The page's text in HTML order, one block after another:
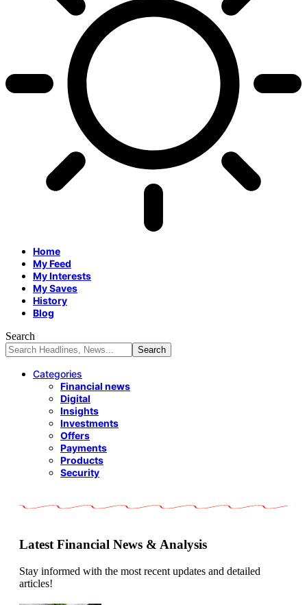
Home
My Feed
My Interests
My Saves
History
Blog
Search
Categories
Financial news
Digital
Insights
Investments
Offers
Payments
Products
Security
Latest Financial News & Analysis
Stay informed with the most recent updates and detailed
articles!